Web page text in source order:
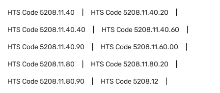
HTS Code5208.11.40 HTS Code5208.11.40.20
HTS Code5208.11.40.40 HTS Code5208.11.40.60
HTS Code5208.11.40.90 HTS Code5208.11.60.00
HTS Code5208.11.80 HTS Code5208.11.80.20
HTS Code5208.11.80.90 HTS Code5208.12